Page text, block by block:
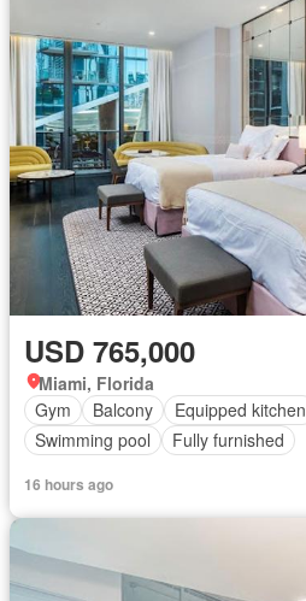
USD 765,000
Miami, Florida
Gym
Balcony Equipped kitchen
Swimming pool
Fully furnished
16 hours ago